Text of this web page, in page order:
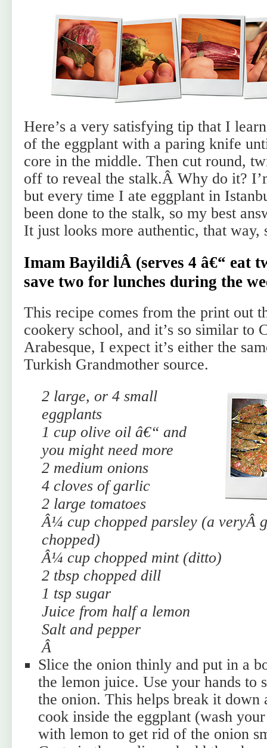
Here’s a very satisfying tip that I
of the eggplant with a paring knife
core in the middle. Then cut round,
off to reveal the stalk.Â Why do it?
but every time I ate eggplant in
been done to the stalk, so my best
It just looks more authentic, that way,
Imam BayildiÂ (serves 4 â€“ eat
save two for lunches during the
This recipe comes from the print out
cookery school, and it’s so similar to
Arabesque, I expect it’s either the
Turkish Grandmother source.
2 large, or 4 small
eggplants
1 cup olive oil â€“ and
you might need more
2 medium onions
4 cloves of garlic
2 large tomatoes
Â¼ cup chopped parsley (a veryÂ
chopped)
Â¼ cup chopped mint (ditto)
2 tbsp chopped dill
1 tsp sugar
Juice from half a lemon
Salt and pepper
Â
Slice the onion thinly and put in a
the lemon juice. Use your hands to
the onion. This helps break it down
cook inside the eggplant (wash
with lemon to get rid of the onion